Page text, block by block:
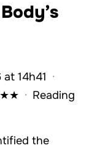
14h41 ·
★★ · Reading
the